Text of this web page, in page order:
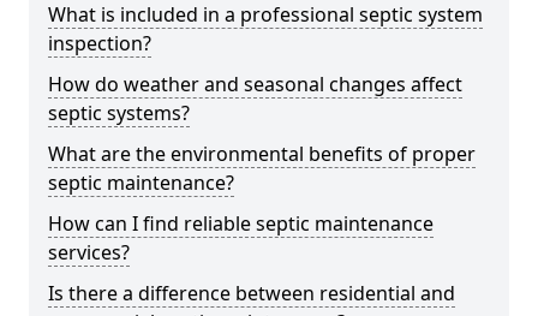
What is included in a professional septic system
inspection?
How do weather and seasonal changes affect
septic systems?
What are the environmental benefits of proper
septic maintenance?
How can I find reliable septic maintenance
services?
Is there a difference between residential and